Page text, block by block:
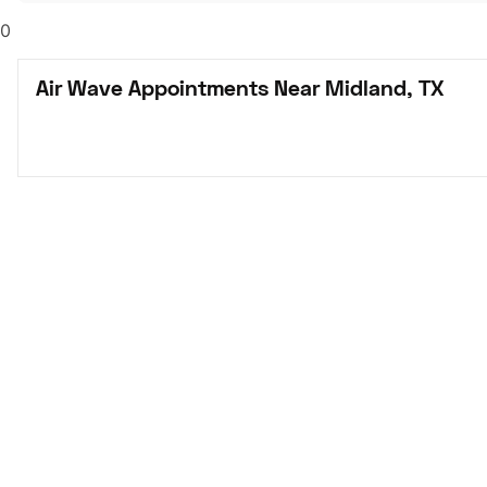
0
Air Wave Appointments Near Midland, TX